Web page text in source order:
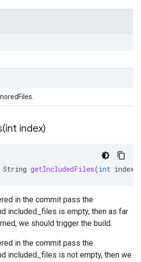
int index)
String getIncludedFiles(int index
in the commit pass the
included_files is empty, then as far
we should trigger the build.
in the commit pass the
included_files is not empty, then we